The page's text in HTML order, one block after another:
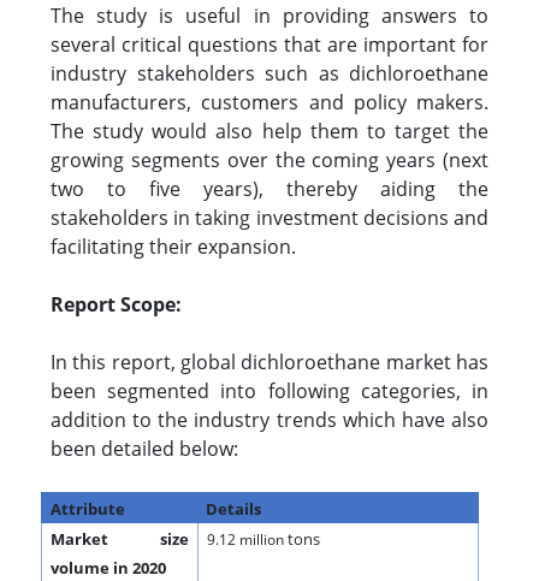
The study is useful in providing answers to
several critical questions that are important for
industry stakeholders such as dichloroethane
manufacturers, customers and policy makers.
The study would also help them to target the
growing segments over the coming years (next
two to five years), thereby aiding the
stakeholders in taking investment decisions and
facilitating their expansion.
Report Scope:
In this report, global dichloroethane market has
been segmented into following categories, in
addition to the industry trends which have also
been detailed below:
Attribute
Details
Market size
volume in 2020
9.12 milliontons